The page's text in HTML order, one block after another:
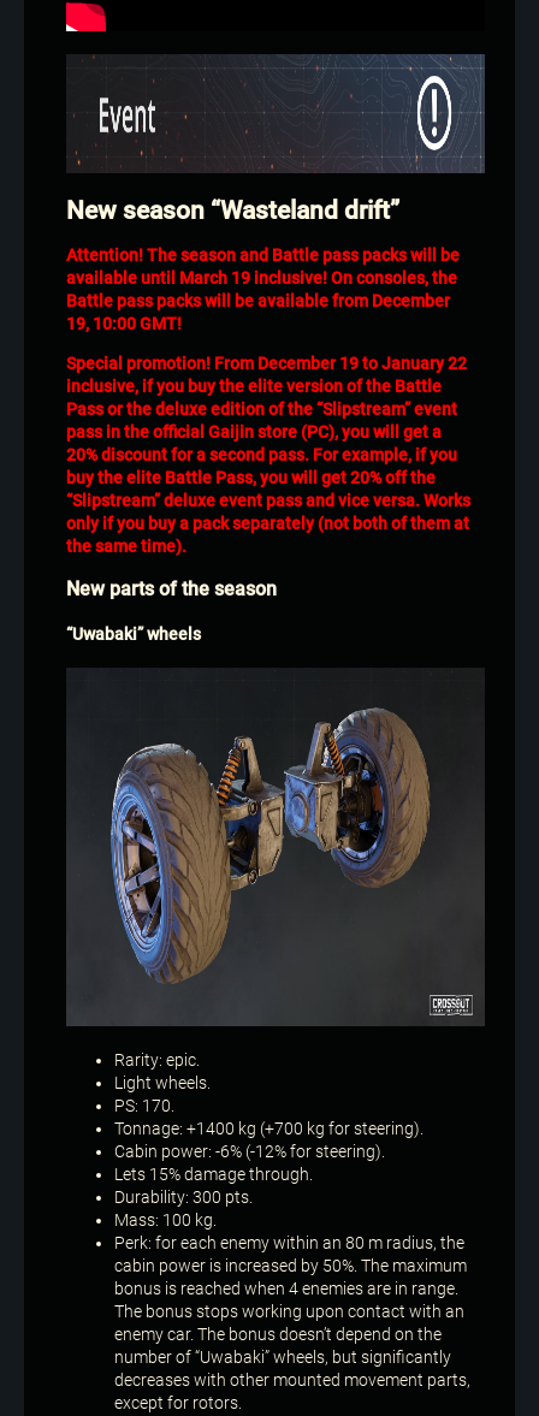
New season “Wasteland drift”
Attention! The season and Battle pass packs will be
available until March 19 inclusive! On consoles, the
Battle pass packs will be available from December
19, 10:00 GMT!
Special promotion! From December 19 to January 22
inclusive, if you buy the elite version of the Battle
Pass or the deluxe edition of the “Slipstream” event
pass in the official Gaijin store (PC), you will get a
20% discount for a second pass. For example, if you
buy the elite Battle Pass, you will get 20% off the
“Slipstream” deluxe event pass and vice versa. Works
only if you buy a pack separately (not both of them at
the same time).
New parts of the season
“Uwabaki” wheels
Rarity: epic.
Light wheels.
PS: 170.
Tonnage: +1400 kg (+700 kg for steering).
Cabin power: -6% (-12% for steering).
Lets 15% damage through.
Durability: 300 pts.
Mass: 100 kg.
Perk: for each enemy within an 80 m radius, the
cabin power is increased by 50%. The maximum
bonus is reached when 4 enemies are in range.
The bonus stops working upon contact with an
enemy car. The bonus doesn’t depend on the
number of “Uwabaki” wheels, but significantly
decreases with other mounted movement parts,
except for rotors.